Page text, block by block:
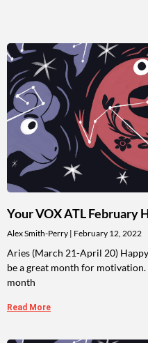
Your VOX ATL February
Alex Smith-Perry February 12, 2022
Aries (March 21-April 20)
be a great month for
month
Read More